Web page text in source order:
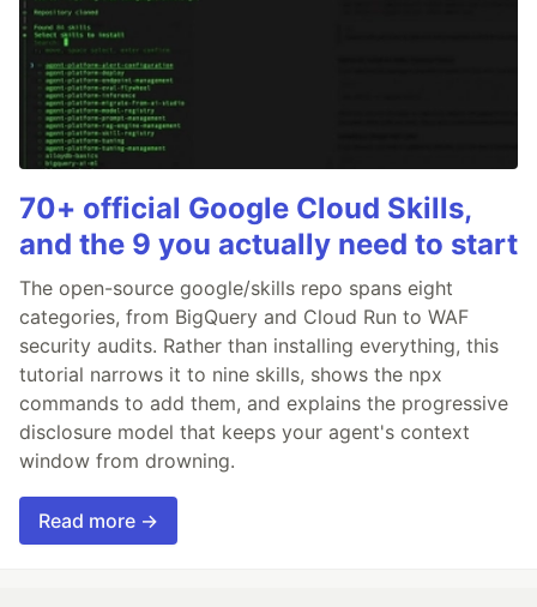
70+ official Google Cloud Skills,
and the 9 you actually need to start
The open-source google/skills repo spans eight
categories, from BigQuery and Cloud Run to WAF
security audits. Rather than installing everything, this
tutorial narrows it to nine skills, shows the npx
commands to add them, and explains the progressive
disclosure model that keeps your agent's context
window from drowning.
Read more →